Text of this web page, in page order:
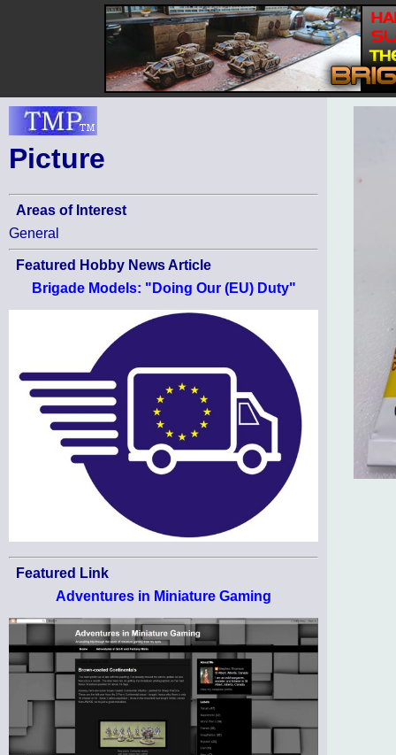
Picture
Areas of Interest
General
Featured Hobby News Article
Brigade Models: "Doing Our (EU) Duty"
Featured Link
Adventures in Miniature Gaming